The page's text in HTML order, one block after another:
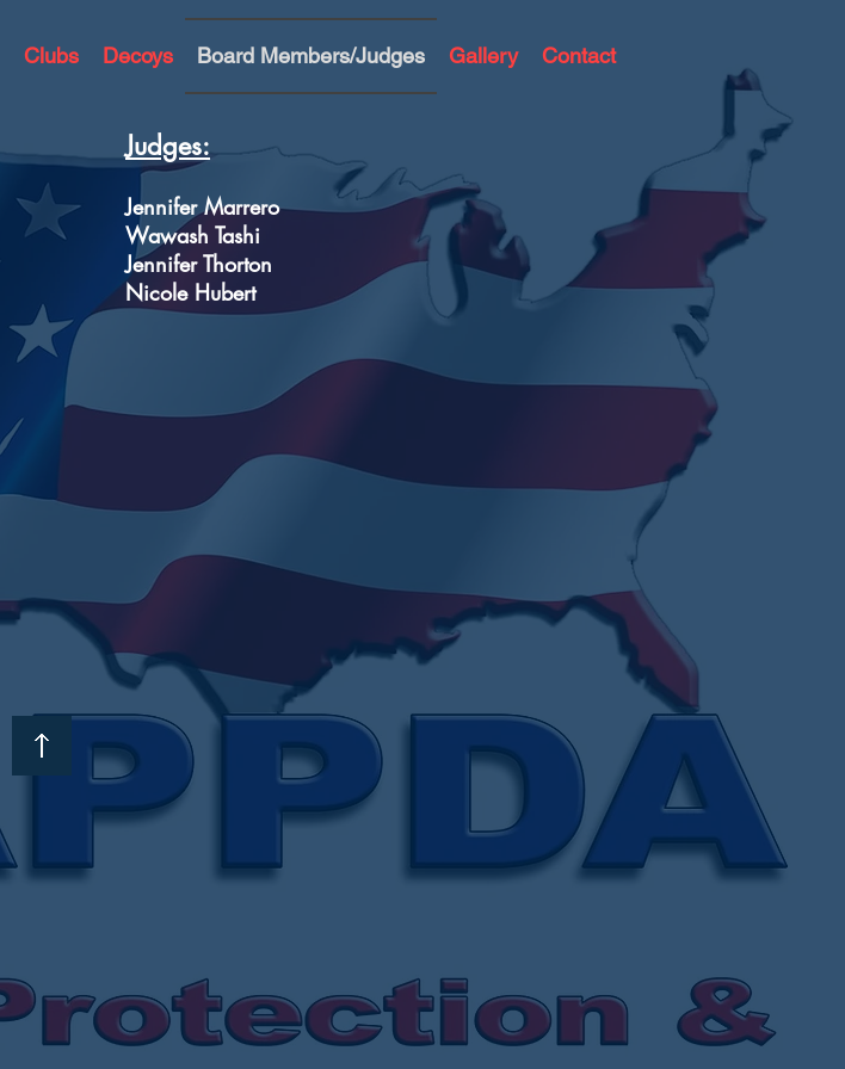
Clubs Decoys Board Members/Judges Gallery Contact
Judges:
Jennifer Marrero
Wawash Tashi
Jennifer Thorton
Nicole Hubert